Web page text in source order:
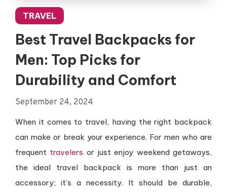
TRAVEL
Best Travel Backpacks for
Men: Top Picks for
Durability and Comfort
September 24, 2024
When it comes to travel, having the right backpack
can make or break your experience. For men who are
frequent travelers or just enjoy weekend getaways,
the ideal travel backpack is more than just an
accessory; it’s a necessity. It should be durable,